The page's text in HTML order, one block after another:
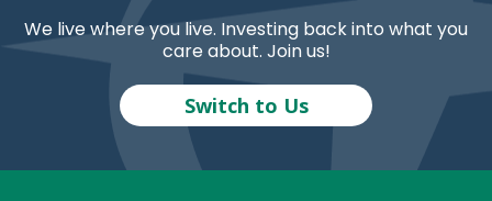
We live where you live. Investing back into what you
care about. Join us!
Switch to Us